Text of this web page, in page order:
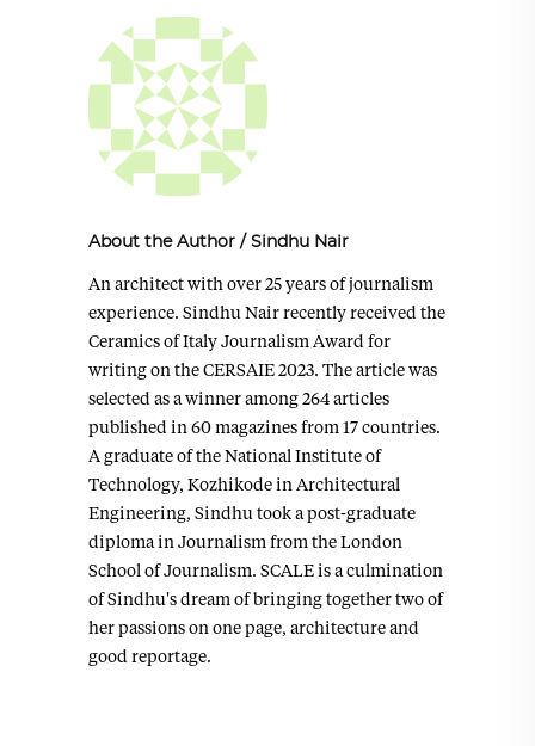
About the Author / Sindhu Nair
An architect with over 25 years of journalism
experience. Sindhu Nair recently received the
Ceramics of Italy Journalism Award for
writing on the CERSAIE 2023. The article was
selected as a winner among 264 articles
published in 60 magazines from 17 countries.
A graduate of the National Institute of
Technology, Kozhikode in Architectural
Engineering, Sindhu took a post-graduate
diploma in Journalism from the London
School of Journalism. SCALE is a culmination
of Sindhu's dream of bringing together two of
her passions on one page, architecture and
good reportage.